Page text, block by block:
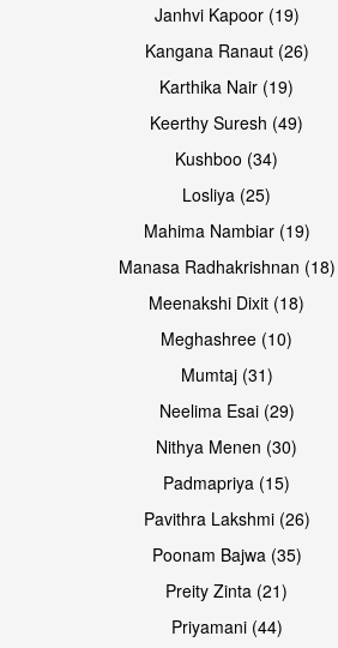
Open & share
Open & share
Janhvi Kapoor (19)
Kangana Ranaut (26)
Karthika Nair (19)
Keerthy Suresh (49)
Kushboo (34)
Losliya (25)
Mahima Nambiar (19)
Manasa Radhakrishnan (18)
Meenakshi Dixit (18)
Meghashree (10)
Mumtaj (31)
Neelima Esai (29)
Nithya Menen (30)
Padmapriya (15)
Pavithra Lakshmi (26)
Poonam Bajwa (35)
Preity Zinta (21)
Priyamani (44)